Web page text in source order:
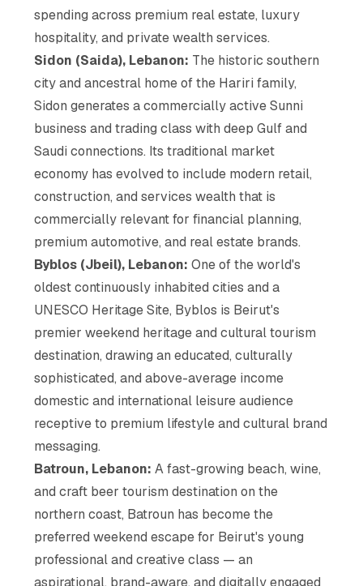
spending across premium real estate, luxury
hospitality, and private wealth services.
Sidon (Saida), Lebanon: The historic southern
city and ancestral home of the Hariri family,
Sidon generates a commercially active Sunni
business and trading class with deep Gulf and
Saudi connections. Its traditional market
economy has evolved to include modern retail,
construction, and services wealth that is
commercially relevant for financial planning,
premium automotive, and real estate brands.
Byblos (Jbeil), Lebanon: One of the world's
oldest continuously inhabited cities and a
UNESCO Heritage Site, Byblos is Beirut's
premier weekend heritage and cultural tourism
destination, drawing an educated, culturally
sophisticated, and above-average income
domestic and international leisure audience
receptive to premium lifestyle and cultural brand
messaging.
Batroun, Lebanon: A fast-growing beach, wine,
and craft beer tourism destination on the
northern coast, Batroun has become the
preferred weekend escape for Beirut's young
professional and creative class — an
aspirational, brand-aware, and digitally engaged